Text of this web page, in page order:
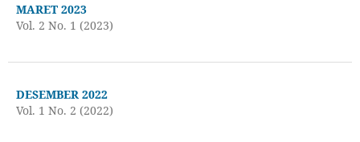
MARET 2023
Vol. 2 No. 1 (2023)
DESEMBER 2022
Vol. 1 No. 2 (2022)